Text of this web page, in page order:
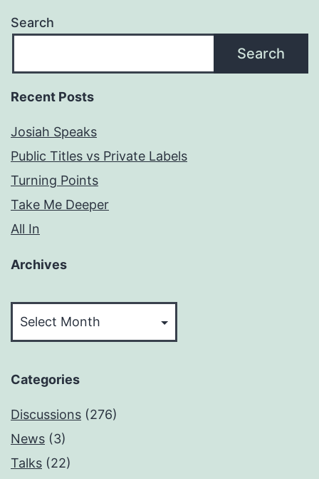
Search
Search
Recent Posts
Josiah Speaks
Public Titles vs Private Labels
Turning Points
Take Me Deeper
All In
Archives
Categories
Discussions (276)
News (3)
Talks (22)